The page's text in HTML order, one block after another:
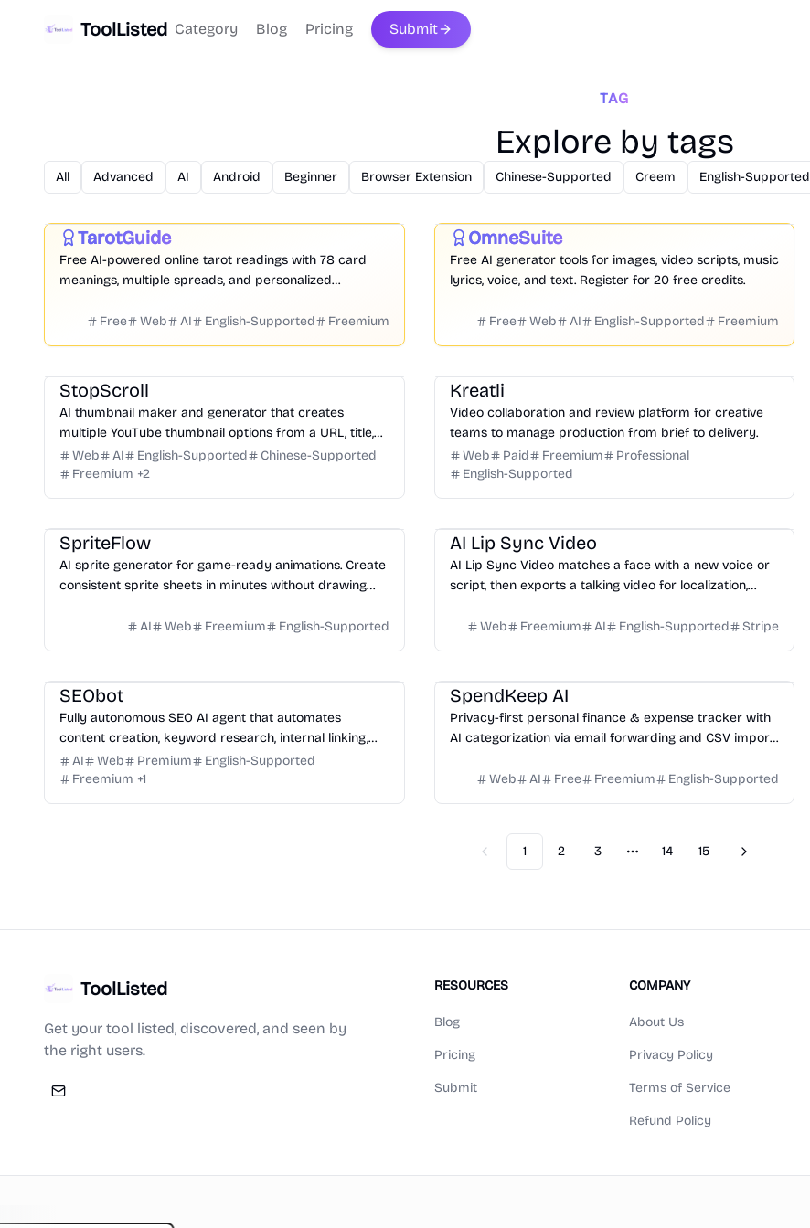
ToolListed Category Blog Pricing Submit
TAG
Explore by tags
All Advanced AI Android Beginner Browser Extension Chinese-Supported Creem English-Supported
TarotGuide
Free AI-powered online tarot readings with 78 card
meanings, multiple spreads, and personalized
Free
Web AI English-Supported Freemium
OmneSuite
Free AI generator tools for images, video scripts, music
lyrics, voice, and text. Register for 20 free credits.
Free Web AI English-Supported Freemium
StopScroll
AI thumbnail maker and generator that creates
multiple YouTube thumbnail options from a URL, title,
or prompt.
Web AI English-Supported
Chinese-Supported
Freemium +2
Kreatli
Video collaboration and review platform for creative
teams to manage production from brief to delivery.
Web
Paid Freemium
Professional
English-Supported
SpriteFlow
AI sprite generator for game-ready animations. Create
consistent sprite sheets in minutes without drawing
AI
Web Freemium English-Supported
AI Lip Sync Video
AI Lip Sync Video matches a face with a new voice or
script, then exports a talking video for localization,
Web
Freemium AI English-Supported Stripe
SEObot
Fully autonomous SEO AI agent that automates
content creation, keyword research, internal linking,
and backlinks for busy founders.
AI Web Premium
English-Supported
Freemium +1
SpendKeep AI
Privacy-first personal finance & expense tracker with
AI categorization via email forwarding and CSV import.
Web
AI Free Freemium English-Supported
Previous
1 2 3
More pages
14 15 Next
ToolListed
Get your tool listed, discovered, and seen by
the right users.
RESOURCES
Blog
Pricing
Submit
COMPANY
About Us
Privacy Policy
Terms of Service
Refund Policy